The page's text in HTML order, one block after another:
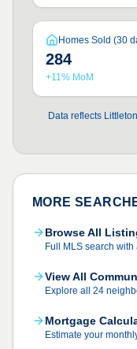
Homes Sold (30
284
+11% MoM
Data reflects
MORE
Browse All
Full MLS search with
View All
Explore all 24
Mortgage
Estimate your